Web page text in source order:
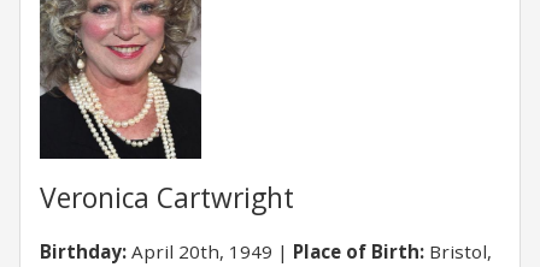
Veronica Cartwright
Birthday: April 20th, 1949 Place of Birth: Bristol,